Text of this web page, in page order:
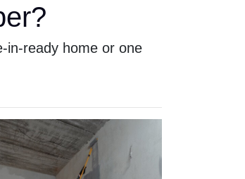
in-ready home or one